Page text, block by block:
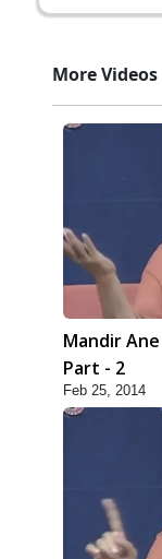
More Videos
Mandir
Part - 2
Feb 25, 2014